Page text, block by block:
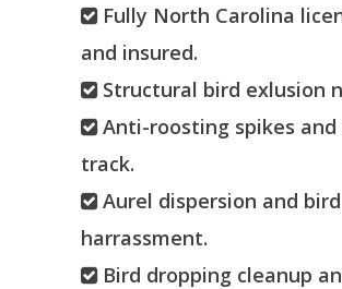
Fully North Carolina
and insured.
Structural bird exlusion
Anti-roosting spikes and
track.
Aurel dispersion and bird
harrassment.
Bird dropping cleanup